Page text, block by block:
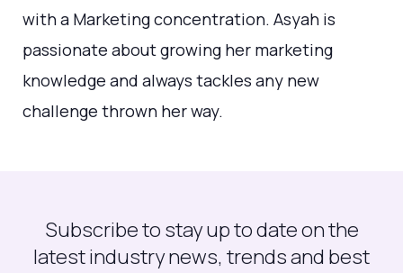
with a Marketing concentration. Asyah is
passionate about growing her marketing
knowledge and always tackles any new
challenge thrown her way.
Subscribe to stay up to date on the
latest industry news, trends and best